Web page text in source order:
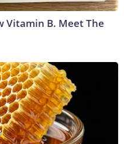
Vitamin B. Meet The